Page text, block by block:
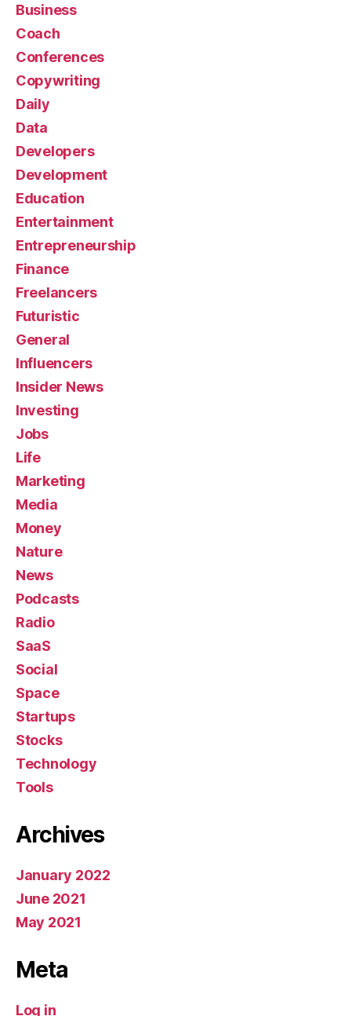
Business
Coach
Conferences
Copywriting
Daily
Data
Developers
Development
Education
Entertainment
Entrepreneurship
Finance
Freelancers
Futuristic
General
Influencers
Insider News
Investing
Jobs
Life
Marketing
Media
Money
Nature
News
Podcasts
Radio
SaaS
Social
Space
Startups
Stocks
Technology
Tools
Archives
January 2022
June 2021
May 2021
Meta
Log in